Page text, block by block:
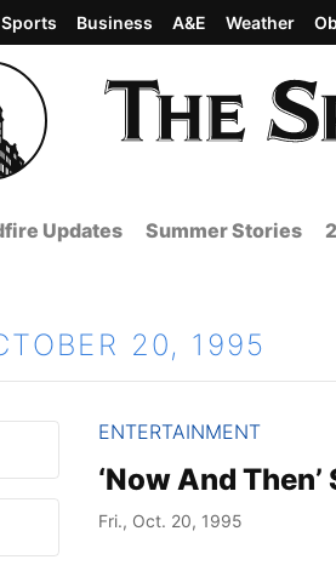
Sports Business A&E Weather
Updates Summer Stories
20, 1995
or YearResults
ENTERTAINMENT
‘Now And
Fri., Oct. 20, 1995